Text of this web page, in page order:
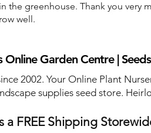
the greenhouse. Thank you very
well.
Online Garden Centre |
2002. Your Online Plant
supplies seed store.
a FREE Shipping